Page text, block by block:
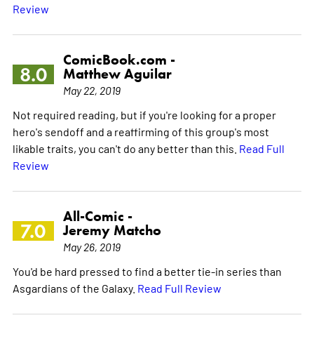
Review
8.0
ComicBook.com -
Matthew Aguilar
May 22, 2019
Not required reading, but if you're looking for a proper
hero's sendoff and a reaffirming of this group's most
likable traits, you can't do any better than this. Read Full
Review
7.0
All-Comic -
Jeremy Matcho
May 26, 2019
You'd be hard pressed to find a better tie-in series than
Asgardians of the Galaxy. Read Full Review